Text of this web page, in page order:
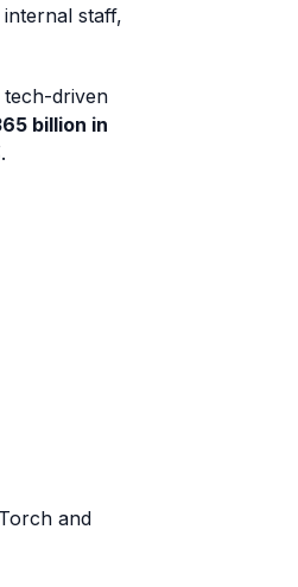
staff,
tech-driven
billion in
.
and